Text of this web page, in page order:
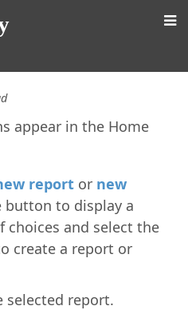
appear in the Home
report or new
button to display a
choices and select the
create a report or
selected report.